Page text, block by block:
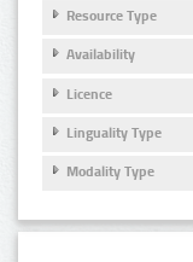
Resource Type
Availability
Licence
Linguality Type
Modality Type